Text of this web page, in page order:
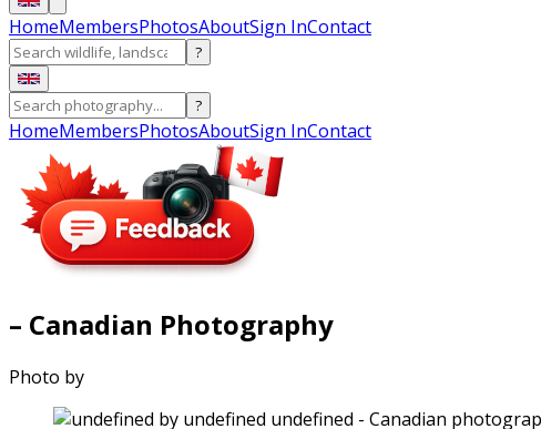
HomeMembersPhotosAboutSign InContact
?
?
HomeMembersPhotosAboutSign InContact
– Canadian Photography
Photo by